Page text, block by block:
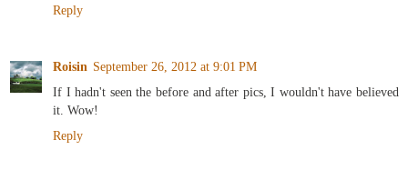
Reply
Roisin September 26, 2012 at 9:01 PM
If I hadn't seen the before and after pics, I wouldn't have believed
it. Wow!
Reply